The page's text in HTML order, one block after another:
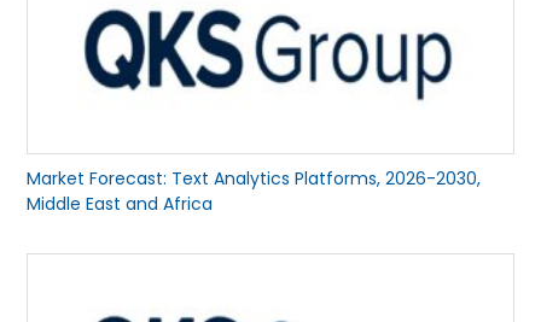
Market Forecast: Text Analytics Platforms, 2026-2030,
Middle East and Africa